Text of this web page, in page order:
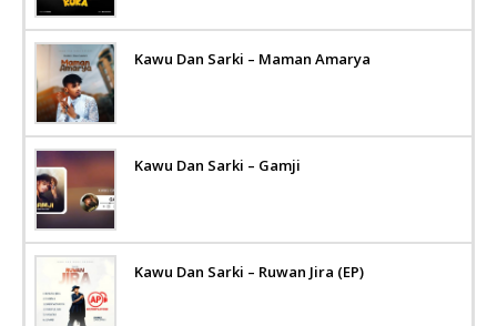
Kawu Dan Sarki – Maman Amarya
Kawu Dan Sarki – Gamji
Kawu Dan Sarki – Ruwan Jira (EP)